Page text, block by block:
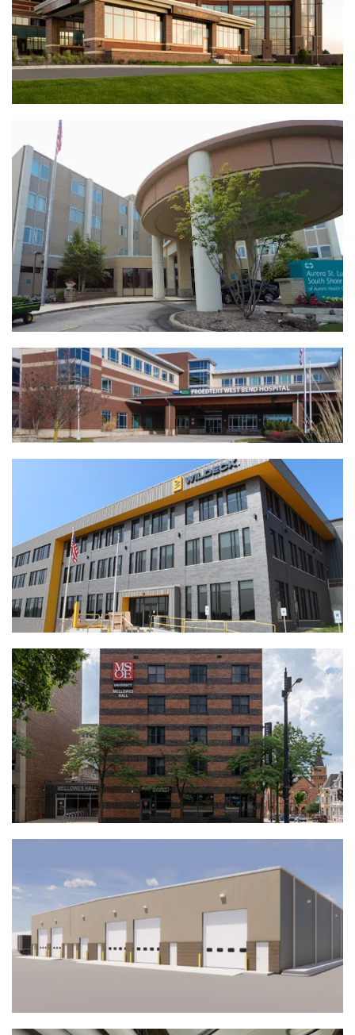
View Full Project
AAH St. Lukes South Shore Boiler &
Chiller Replacement | Cudahy, WI
View Full Project
Froedtert Hospital Central Pharmacy
Renovation | West Bend, WI
View Full Project
Wildeck | Waukesha, WI
View Full Project
MSOE Mellowes Hall | Milwaukee, WI
View Full Project
Associated Wholesale Grocers Vehicle
Maintenance Building | Kenosha, WI
View Full Project